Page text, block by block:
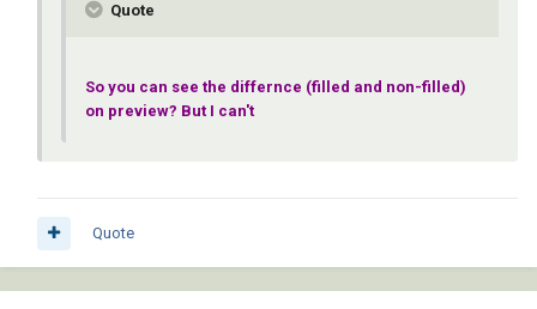
Quote
So you can see the differnce (filled and non-filled)
on preview? But I can't
Quote